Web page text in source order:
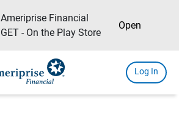
Ameriprise Financial
GET - On the Play Store
Open
Log In